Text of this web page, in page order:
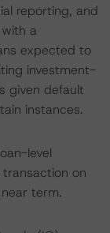
reporting, and
a
expected to
investment-
given default
instances.
level
on
term.